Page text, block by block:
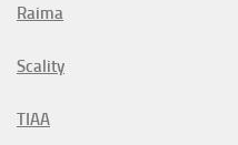
Raima
Scality
TIAA